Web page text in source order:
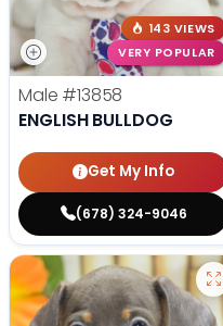
143 VIEWS
VERY POPULAR
Male #13858
ENGLISH BULLDOG
Get My Info
(678) 324-9046